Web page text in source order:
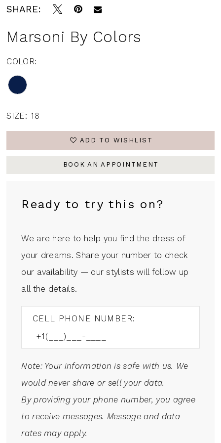
SHARE:
Marsoni By Colors
COLOR:
SIZE: 18
ADD TO WISHLIST
BOOK AN APPOINTMENT
Ready to try this on?
We are here to help you find the dress of
your dreams. Share your number to check
our availability — our stylists will follow up
all the details.
CELL PHONE NUMBER:
Note: Your information is safe with us. We
would never share or sell your data.
By providing your phone number, you agree
to receive messages. Message and data
rates may apply.